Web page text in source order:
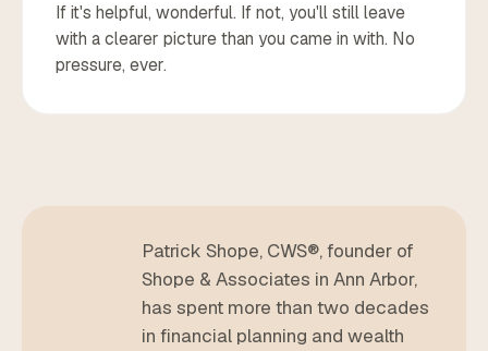
If it's helpful, wonderful. If not, you'll still leave
with a clearer picture than you came in with. No
pressure, ever.
Patrick Shope, CWS®, founder of
Shope & Associates in Ann Arbor,
has spent more than two decades
in financial planning and wealth